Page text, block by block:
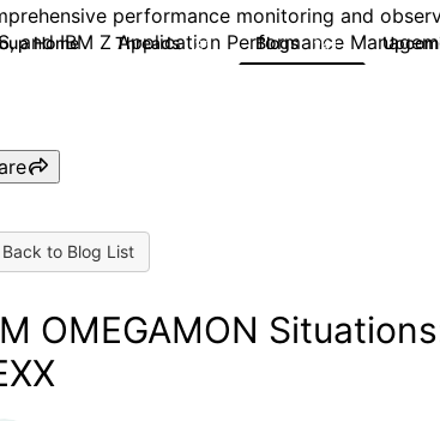
performance monitoring and
and IBM Z Application Performance
Home Threads 31 Blogs 241
to Blog List
OMEGAMON